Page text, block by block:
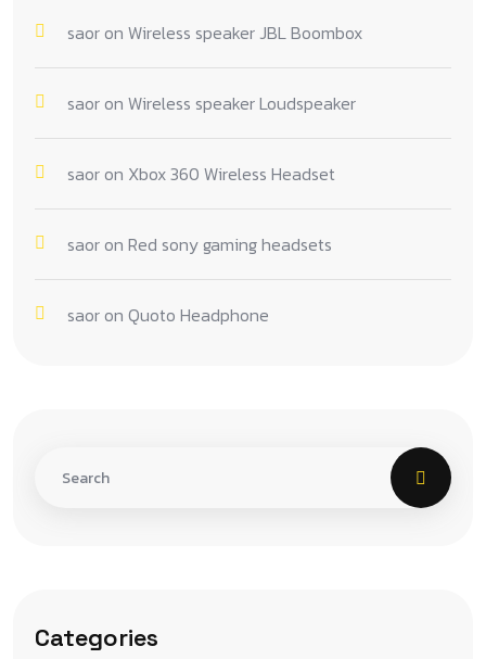
saoron Wireless speaker JBL Boombox
saoron Wireless speaker Loudspeaker
saoron Xbox 360 Wireless Headset
saoron Red sony gaming headsets
saoron Quoto Headphone
Categories